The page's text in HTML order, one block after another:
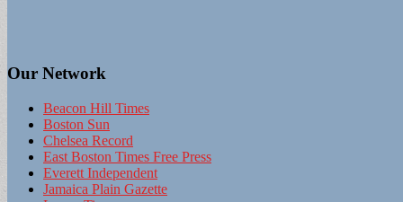
Our Network
Beacon Hill Times
Boston Sun
Chelsea Record
East Boston Times Free Press
Everett Independent
Jamaica Plain Gazette